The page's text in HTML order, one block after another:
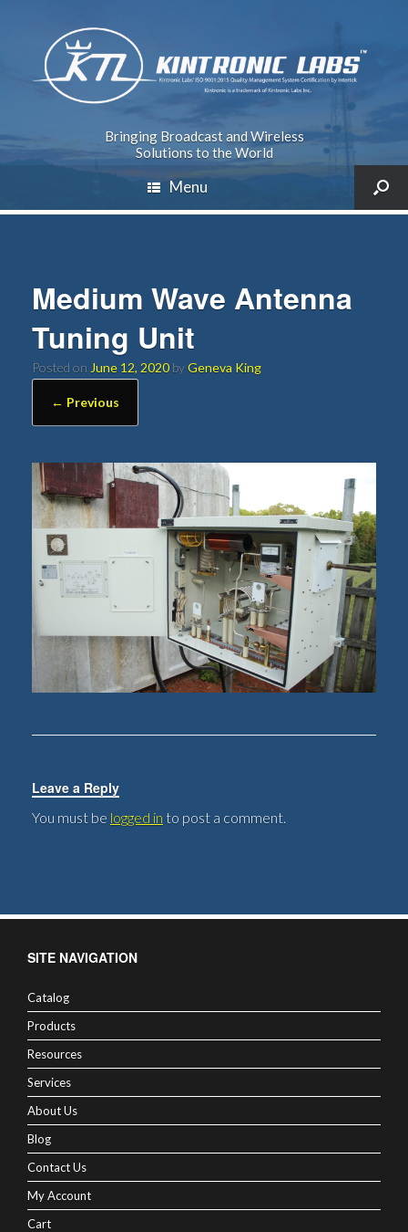
Bringing Broadcast and Wireless
Solutions to the World
Menu
Medium Wave Antenna
Tuning Unit
Posted on June 12, 2020 byGeneva King
← Previous
Leave a Reply
You must be logged in to post a comment.
SITE NAVIGATION
Catalog
Products
Resources
Services
About Us
Blog
Contact Us
My Account
Cart